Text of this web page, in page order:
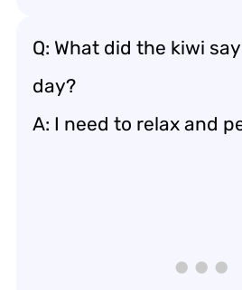
Q: What did the kiwi
day?
A: I need to relax and